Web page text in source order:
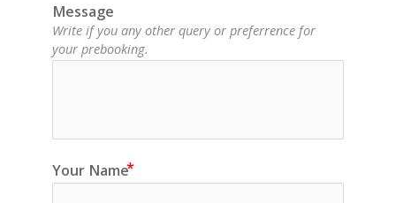
Message
Write if you any other query or preferrence for
your prebooking.
Your Name